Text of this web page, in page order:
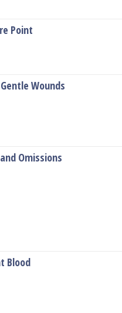
Author or
Point
Wounds
Omissions
Blood